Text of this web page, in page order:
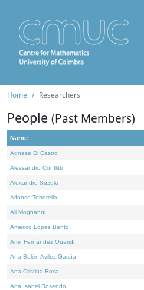
Home Researchers
People (Past Members)
Name
Agnese Di Castro
Alessandro Conflitti
Alexandre Suzuki
Alfonso Tortorella
Ali Moghanni
Américo Lopes Bento
Amir Fernández Ouaridi
Ana Belén Avilez García
Ana Cristina Rosa
Ana Isabel Rosendo